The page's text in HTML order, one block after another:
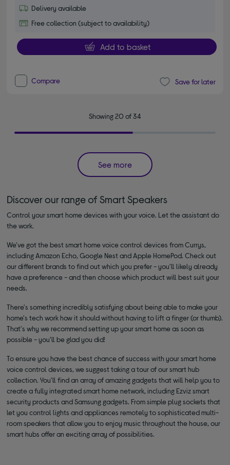
Delivery available
Free collection (subject to availability)
Add to basket
Compare Save for later
Showing 20 of 34
See more
Discover our range of Smart Speakers
Control your smart home devices with your voice. Let the assistant do
the work.
We've got the best smart home voice control devices from Currys,
including Amazon Echo, Google Nest and Apple HomePod. Check out
our different brands to find out which you prefer - you'll likely already
have a preference - and then choose which product will best suit your
needs.
There's something incredibly satisfying about being able to make your
home's tech work how it should without having to lift a finger (or thumb).
That's why we recommend setting up your smart home as soon as
possible - you'll be glad you did!
To ensure you have the best chance of success with your smart home
voice control devices, we suggest taking a tour of our smart hub
collection. You'll find an array of amazing gadgets that will help you to
create a fully integrated smart home network, including Ezviz smart
security products and Samsung gadgets. From simple plug sockets that
let you control lights and appliances remotely to sophisticated multi-
room speakers that allow you to enjoy music throughout the house, our
smart hubs offer an exciting array of possibilities.